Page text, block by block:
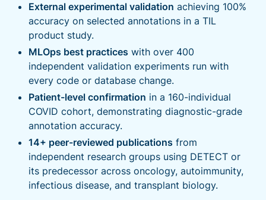
External experimental validation achieving 100%
accuracy on selected annotations in a TIL
product study.
MLOps best practices with over 400
independent validation experiments run with
every code or database change.
Patient-level confirmation in a 160-individual
COVID cohort, demonstrating diagnostic-grade
annotation accuracy.
14+ peer-reviewed publications from
independent research groups using DETECT or
its predecessor across oncology, autoimmunity,
infectious disease, and transplant biology.